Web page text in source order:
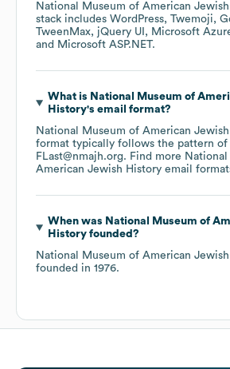
National Museum of American
stack includes WordPress Twemoji
TweenMax
jQuery UI Microsoft
Microsoft ASP.NET.
What is National Museum of
History's email format?
National Museum of American
format typically follows the pattern of
FLast@nmajh.org. Find more
American Jewish History email
When was National Museum of
Historyfounded?
National Museum of American
founded in 1976.